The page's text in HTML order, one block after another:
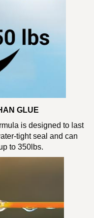
GLUE
is designed to last
tight seal and can
to 350lbs.